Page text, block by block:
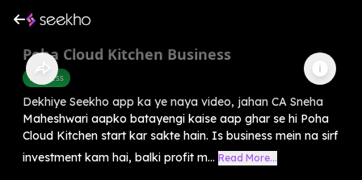
Poha Cloud Kitchen Business
Business
Dekhiye Seekho app ka ye naya video, jahan CA Sneha
Maheshwari aapko batayengi kaise aap ghar se hi Poha
Cloud Kitchen start kar sakte hain. Is business mein na sirf
investment kam hai, balki profit m... Read More...